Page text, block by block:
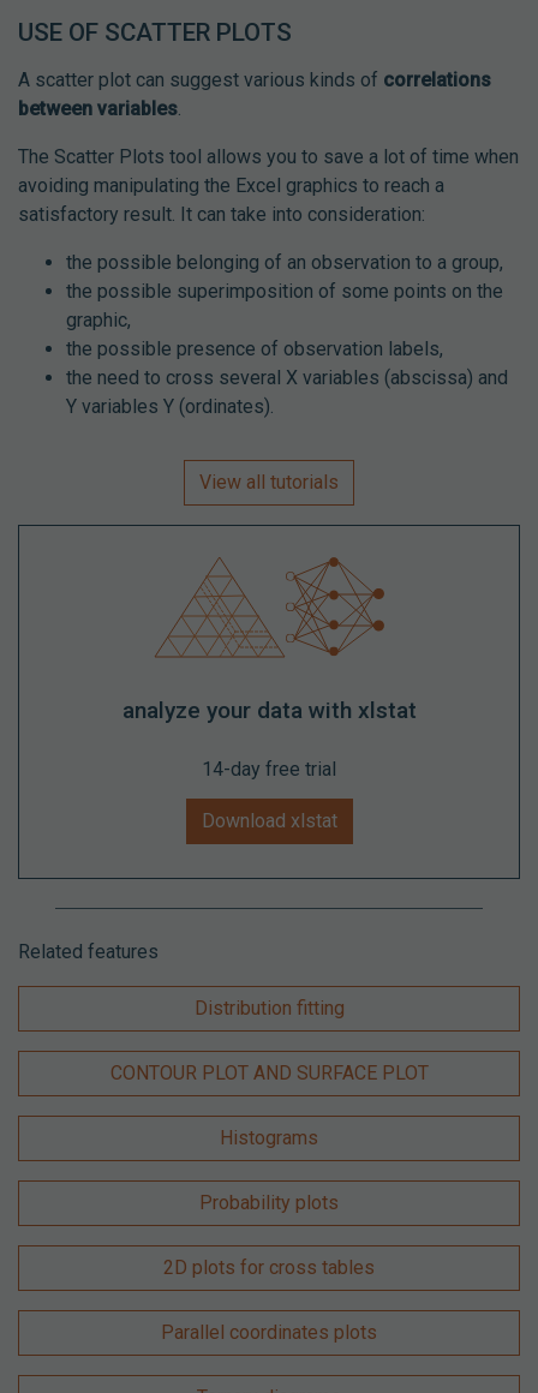
USE OF SCATTER PLOTS
A scatter plot can suggest various kinds of correlations
between variables.
The Scatter Plots tool allows you to save a lot of time when
avoiding manipulating the Excel graphics to reach a
satisfactory result. It can take into consideration:
the possible belonging of an observation to a group,
the possible superimposition of some points on the
graphic,
the possible presence of observation labels,
the need to cross several X variables (abscissa) and
Y variables Y (ordinates).
View all tutorials
analyze your data with xlstat
14-day free trial
Download xlstat
Related features
Distribution fitting
CONTOUR PLOT AND SURFACE PLOT
Histograms
Probability plots
2D plots for cross tables
Parallel coordinates plots